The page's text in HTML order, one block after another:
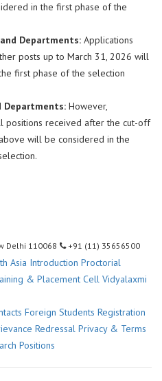
in the first phase of the
Departments: Applications
posts up to March 31, 2026 will
first phase of the selection
Departments: However,
positions received after the cut-off
will be considered in the
Delhi 110068 +91 (11) 35656500
Asia Introduction Proctorial
& Placement Cell Vidyalaxmi
Foreign Students Registration
Redressal Privacy & Terms
Positions